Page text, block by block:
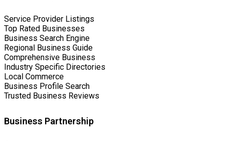
Service Provider Listings
Top Rated Businesses
Business Search Engine
Regional Business Guide
Comprehensive Business
Industry Specific Directories
Local Commerce
Business Profile Search
Trusted Business Reviews
Business Partnership